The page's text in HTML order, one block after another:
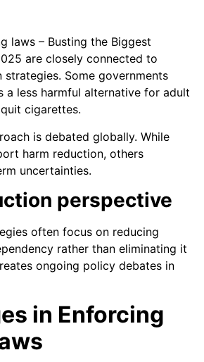
laws – Busting the Biggest
are closely connected to
strategies. Some governments
a less harmful alternative for adult
cigarettes.
is debated globally. While
harm reduction, others
uncertainties.
perspective
often focus on reducing
rather than eliminating it
ongoing policy debates in
in Enforcing